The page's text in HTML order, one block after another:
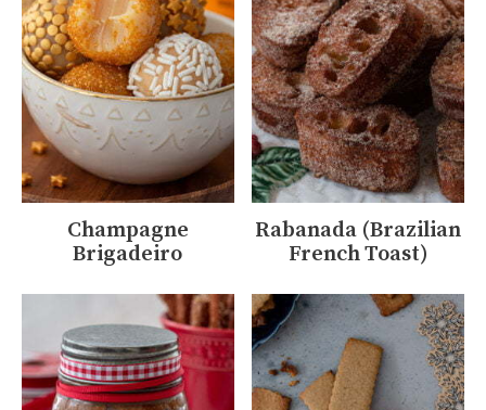
Champagne
Brigadeiro
Rabanada (Brazilian
French Toast)